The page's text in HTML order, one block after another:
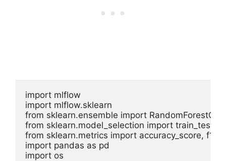
import mlflow
import mlflow.sklearn
from sklearn.ensemble import
from sklearn.model_selection import
from sklearn.metrics import accuracy_score,
import pandas as pd
import os